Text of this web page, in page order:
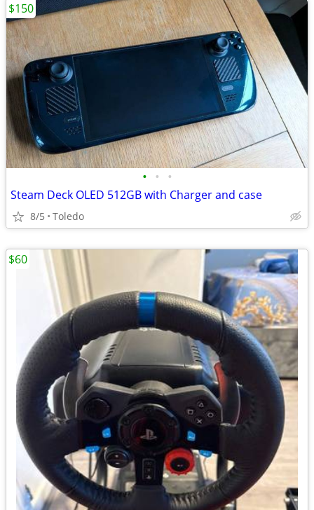
• • •
Steam Deck OLED 512GB with Charger and case
8/5 Toledo
$150
$60